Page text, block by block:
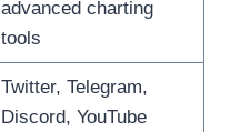
advanced charting
tools
Twitter, Telegram,
Discord, YouTube